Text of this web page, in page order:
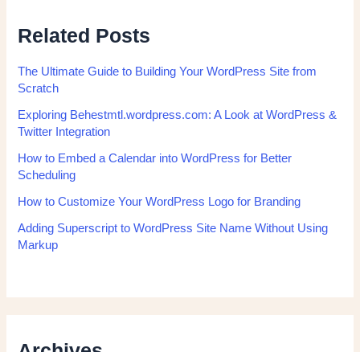
Related Posts
The Ultimate Guide to Building Your WordPress Site from
Scratch
Exploring Behestmtl.wordpress.com: A Look at WordPress &
Twitter Integration
How to Embed a Calendar into WordPress for Better
Scheduling
How to Customize Your WordPress Logo for Branding
Adding Superscript to WordPress Site Name Without Using
Markup